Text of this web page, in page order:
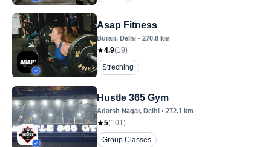
Asap Fitness
Burari, Delhi • 270.8 km
4.9(19)
Streching
Hustle 365 Gym
Adarsh Nagar, Delhi • 272.1 km
5(101)
Group Classes